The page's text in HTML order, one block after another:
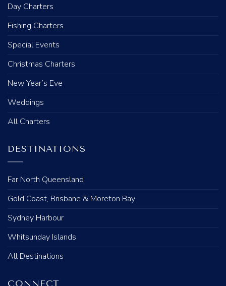
Day Charters
Fishing Charters
Special Events
Christmas Charters
New Year’s Eve
Weddings
All Charters
DESTINATIONS
Far North Queensland
Gold Coast, Brisbane & Moreton Bay
Sydney Harbour
Whitsunday Islands
All Destinations
CONNECT